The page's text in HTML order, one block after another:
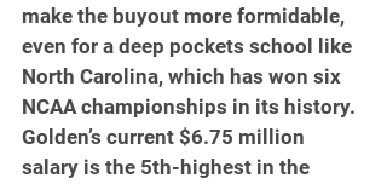
make the buyout more formidable,
even for a deep pockets school like
North Carolina, which has won six
NCAA championships in its history.
Golden’s current $6.75 million
salary is the 5th-highest in the